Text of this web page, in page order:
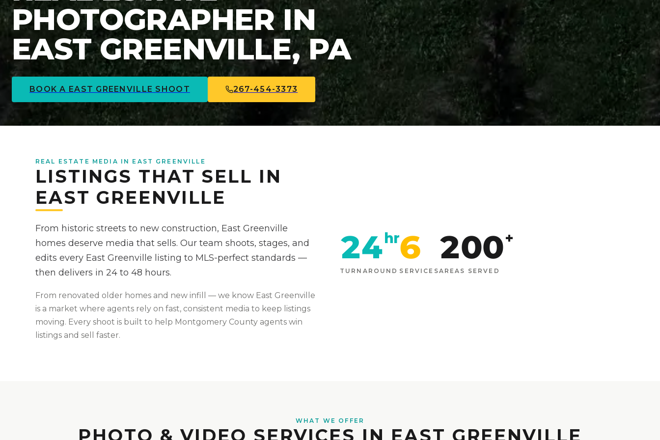
PHOTOGRAPHER IN
EAST GREENVILLE, PA
BOOK A EAST GREENVILLE SHOOT 267-454-3373
REAL ESTATE MEDIA IN EAST GREENVILLE
LISTINGS THAT SELL IN
EAST GREENVILLE
From historic streets to new construction, East Greenville
homes deserve media that sells. Our team shoots, stages, and
edits every East Greenville listing to MLS-perfect standards —
then delivers in 24 to 48 hours.
From renovated older homes and new infill — we know East Greenville
is a market where agents rely on fast, consistent media to keep listings
moving. Every shoot is built to help Montgomery County agents win
listings and sell faster.
24 hr
TURNAROUND
6
SERVICES
200+
AREAS SERVED
WHAT WE OFFER
PHOTO & VIDEO SERVICES IN EAST GREENVILLE